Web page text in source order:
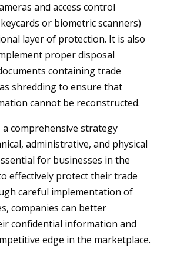
and access control
or biometric scanners)
layer of protection. It is also
proper disposal
containing trade
shredding to ensure that
cannot be reconstructed.
a comprehensive strategy
administrative, and physical
for businesses in the
effectively protect their trade
careful implementation of
companies can better
confidential information and
edge in the marketplace.